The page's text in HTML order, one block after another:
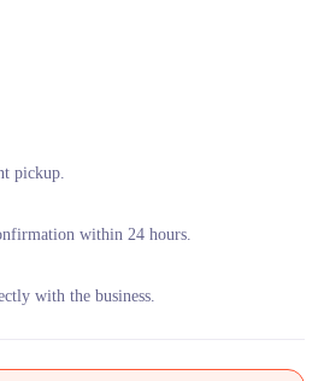
pickup.
within 24 hours.
with the business.